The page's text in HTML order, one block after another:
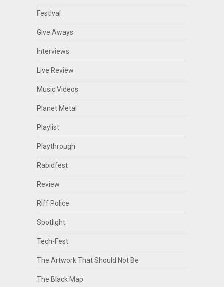
Festival
Give Aways
Interviews
Live Review
Music Videos
Planet Metal
Playlist
Playthrough
Rabidfest
Review
Riff Police
Spotlight
Tech-Fest
The Artwork That Should Not Be
The Black Map